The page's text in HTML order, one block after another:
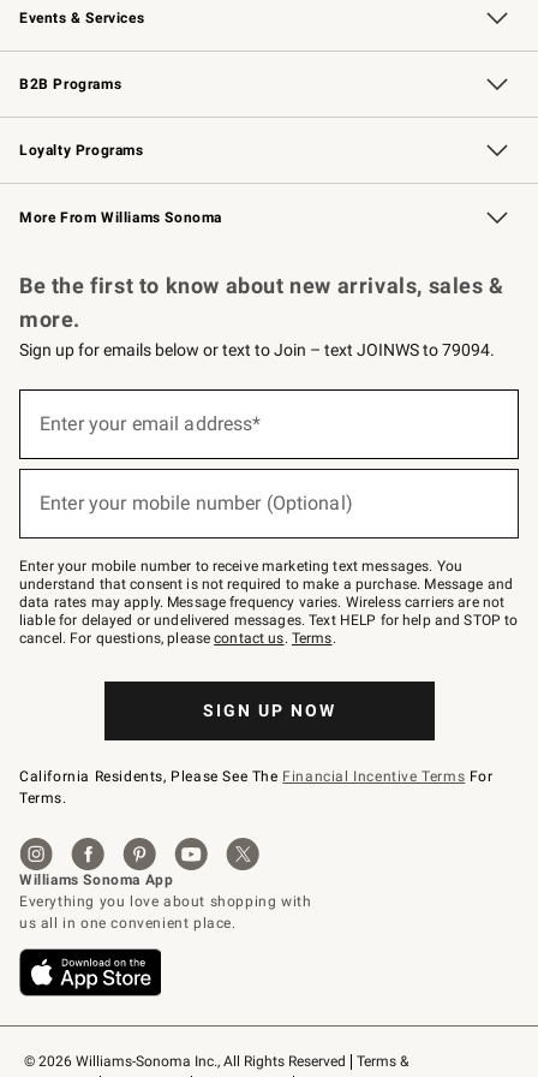
Events & Services
Wedding & Gift Registry Free Design Services
Events Knife Sharpening
Gift Cards
B2B Programs
B2B Overview Contract
Trade Professional Chefs
Corporate Gifting
Loyalty Programs
Williams Sonoma Credit Card Key Rewards
Williams Sonoma Reserve
More From Williams Sonoma
© 2026 Williams-Sonoma Inc., All Rights Reserved
Terms &
Be the first to know about new arrivals, sales &
more.
Sign up for emails below or text to Join – text JOINWS to 79094.
below
Join
–
text
JOINWS
to
79094.
Enter your email address*
Enter your mobile number (Optional)
Enter your mobile number to receive marketing text messages. You
understand that consent is not required to make a purchase. Message and
data rates may apply. Message frequency varies. Wireless carriers are not
liable for delayed or undelivered messages. Text HELP for help and STOP to
cancel. For questions, pleasecontact us. Terms.
SIGN UP NOW
California Residents, Please See The Financial Incentive Terms For
Terms.